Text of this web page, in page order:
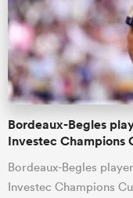
Bordeaux-Begles
Investec Champions
Bordeaux-Begles
Investec Champions